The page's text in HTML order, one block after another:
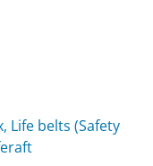
Life belts (Safety